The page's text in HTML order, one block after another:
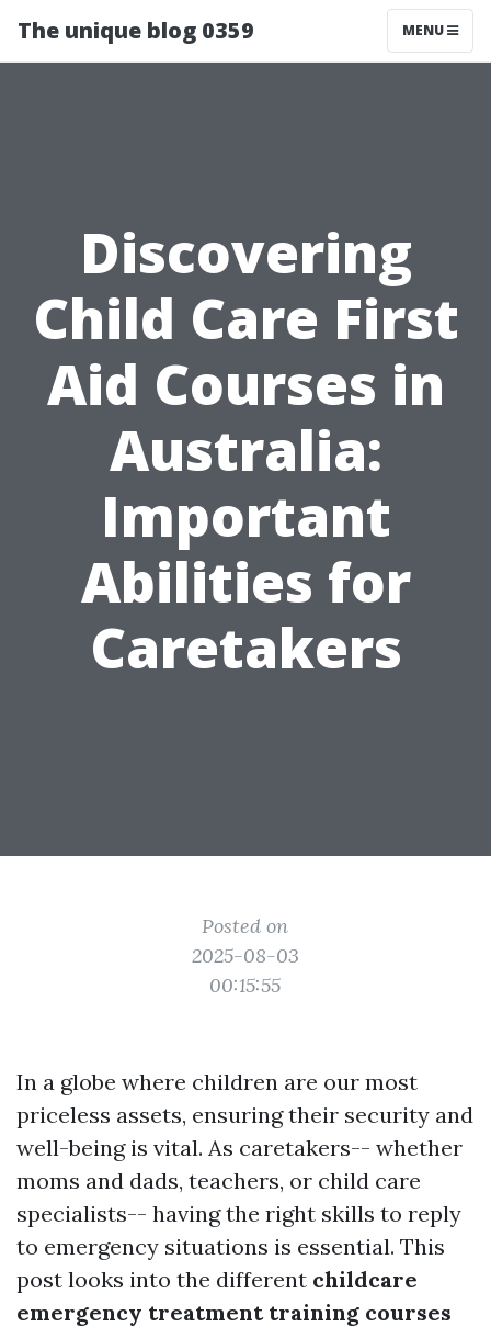
The unique blog 0359 MENU
Discovering
Child Care First
Aid Courses in
Australia:
Important
Abilities for
Caretakers
Posted on
2025-08-03
00:15:55
In a globe where children are our most
priceless assets, ensuring their security and
well-being is vital. As caretakers-- whether
moms and dads, teachers, or child care
specialists-- having the right skills to reply
to emergency situations is essential. This
post looks into the different childcare
emergency treatment training courses